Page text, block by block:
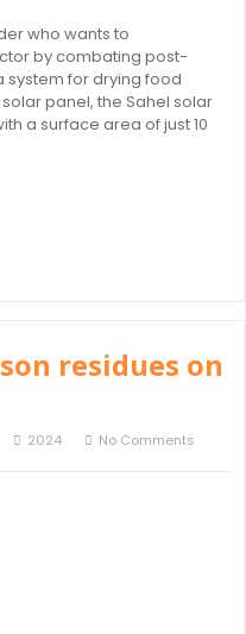
who wants to
by combating post-
system for drying food
panel, the Sahel solar
a surface area of just 10
residues on
2024 No Comments